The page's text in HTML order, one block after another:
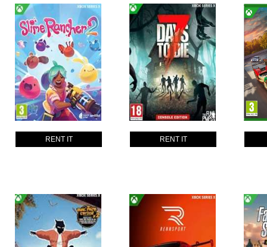
RENT IT RENT IT